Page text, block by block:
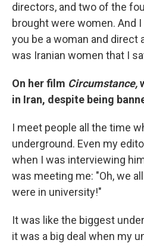
directors, and two of the
brought were women. And I
you be a woman and direct
was Iranian women that I
On her film Circumstance,
in Iran, despite being
I meet people all the time
underground. Even my
when I was interviewing
was meeting me: "Oh, we
were in university!"
It was like the biggest
it was a big deal when my